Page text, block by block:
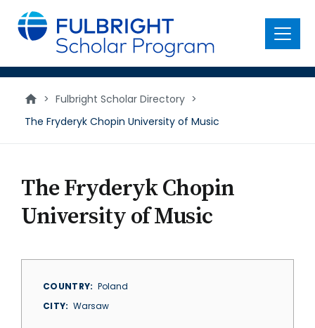
main
content
Menu
> Fulbright Scholar Directory >
The Fryderyk Chopin University of Music
The Fryderyk Chopin
University of Music
COUNTRY
Poland
CITY
Warsaw